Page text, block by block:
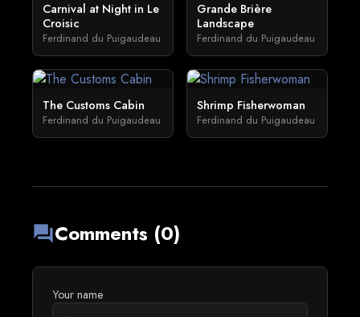
Carnival at Night in Le
Croisic
Ferdinand du Puigaudeau
Grande Brière
Landscape
Ferdinand du Puigaudeau
The Customs Cabin
Ferdinand du Puigaudeau
Shrimp Fisherwoman
Ferdinand du Puigaudeau
forumComments (0)
Your name